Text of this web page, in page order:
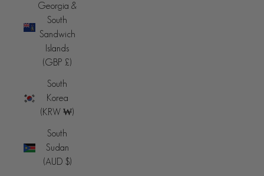
Georgia &
South
Sandwich
Islands
(GBP £)
South
Korea
(KRW ₩)
South
Sudan
(AUD $)